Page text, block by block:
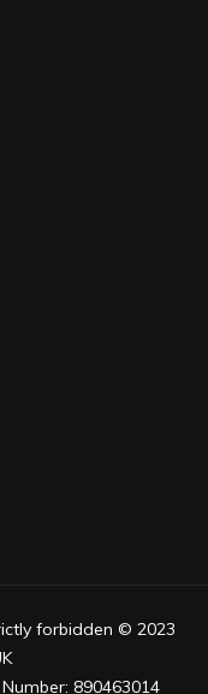
forbidden © 2023
890463014